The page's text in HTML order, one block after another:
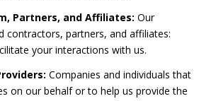
Partners, and Affiliates: Our
contractors, partners, and affiliates:
your interactions with us.
Companies and individuals that
on our behalf or to help us provide the